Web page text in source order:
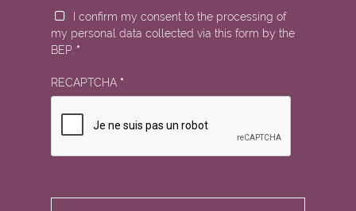
I confirm my consent to the processing of
my personal data collected via this form by the
BEP. *
RECAPTCHA *